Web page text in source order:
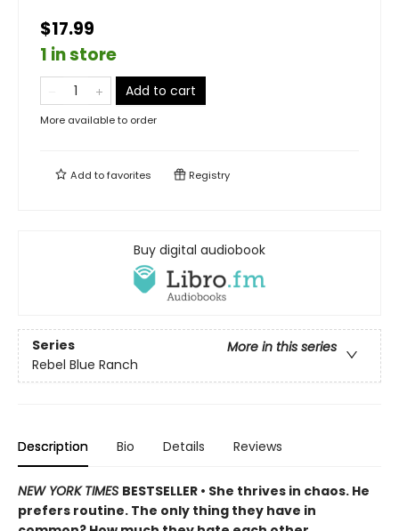
$17.99
1 in store
Add to cart
More available to order
Add tofavorites Registry
Buy digital audiobook
Series
More in this series
Rebel Blue Ranch
Description Bio Details Reviews
NEW YORK TIMES BESTSELLER • She thrives in chaos. He
prefers routine. The only thing they have in